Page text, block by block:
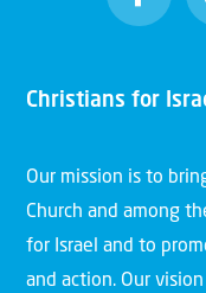
Christians for
Our mission is to
Church and among
for Israel and to
and action. Our